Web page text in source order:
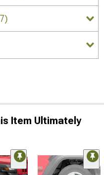
Item Ultimately